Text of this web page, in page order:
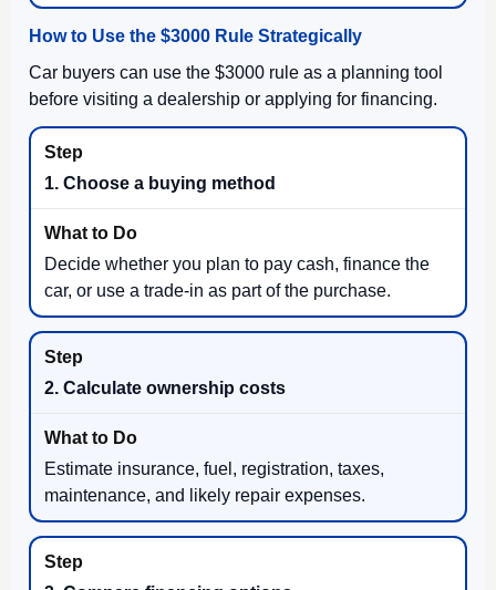
How to Use the $3000 Rule Strategically
Car buyers can use the $3000 rule as a planning tool
before visiting a dealership or applying for financing.
1. Choose a buying method
Decide whether you plan to pay cash, finance the
car, or use a trade-in as part of the purchase.
2. Calculate ownership costs
Estimate insurance, fuel, registration, taxes,
maintenance, and likely repair expenses.